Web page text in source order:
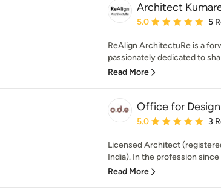
Architect
Average rating: 5 out
5.0 5
ReAlign ArchitectuRe is a
passionately dedicated to
Read More
Office for
Average rating: 5 out
5.0 3
Licensed Architect
India). In the profession
Read More